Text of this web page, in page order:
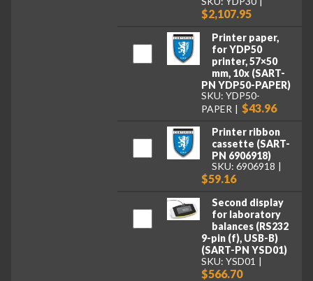
$2,107.95
Printer paper,
for YDP50
printer, 57×50
mm, 10x (SART-
PN YDP50-PAPER)
SKU: YDP50-
PAPER
$43.96
Printer ribbon
cassette (SART-
PN 6906918)
SKU: 6906918
$59.16
Second display
for laboratory
balances (RS232
9-pin (f), USB-B)
(SART-PN YSD01)
SKU: YSD01
$566.70